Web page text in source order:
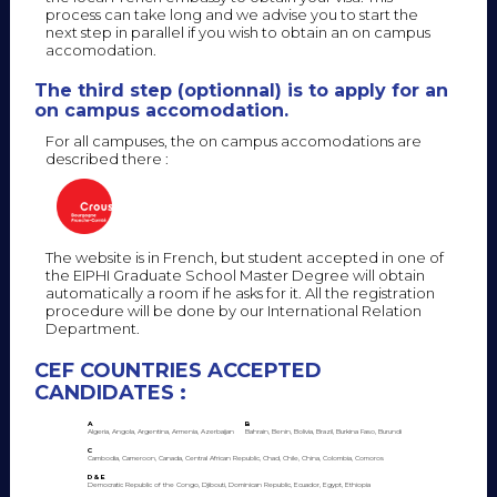
process can take long and we advise you to start the
next step in parallel if you wish to obtain an on campus
accomodation.
The third step (optionnal) is to apply for an
on campus accomodation.
For all campuses, the on campus accomodations are
described there :
The website is in French, but student accepted in one of
the EIPHI Graduate School Master Degree will obtain
automatically a room if he asks for it. All the registration
procedure will be done by our International Relation
Department.
CEF COUNTRIES ACCEPTED
CANDIDATES :
A
Algeria, Angola, Argentina, Armenia, Azerbaijan
B
Bahrain, Benin, Bolivia, Brazil, Burkina Faso, Burundi
C
Cambodia, Cameroon, Canada, Central African Republic, Chad, Chile, China, Colombia, Comoros
D & E
Democratic Republic of the Congo, Djibouti, Dominican Republic, Ecuador, Egypt, Ethiopia